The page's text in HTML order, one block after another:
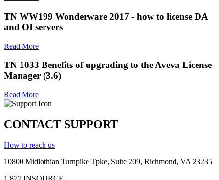
TN WW199 Wonderware 2017 - how to license DA
and OI servers
Read More
TN 1033 Benefits of upgrading to the Aveva License
Manager (3.6)
Read More
CONTACT SUPPORT
How to reach us
10800 Midlothian Turnpike Tpke, Suite 209, Richmond, VA 23235
1.877.INSOURCE